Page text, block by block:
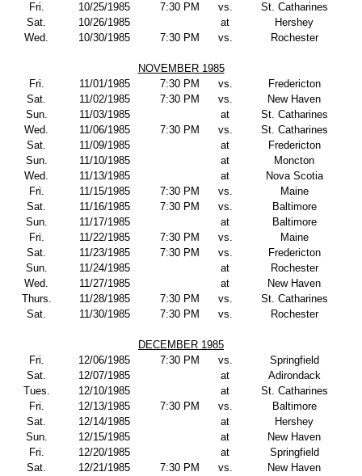
Fri.
10/25/1985 7:30 PM vs.
St. Catharines
Sat.
10/26/1985 at
Hershey
Wed.
10/30/1985 7:30 PM vs. Rochester
NOVEMBER 1985
Fri.
11/01/1985 7:30 PM vs.
Fredericton
Sat.
11/02/1985 7:30 PM vs.
New Haven
Sun.
11/03/1985 at
St. Catharines
Wed.
11/06/1985 7:30 PM vs.
St. Catharines
Sat.
11/09/1985 at
Fredericton
Sun.
11/10/1985 at
Moncton
Wed.
11/13/1985 at
Nova Scotia
Fri.
11/15/1985 7:30 PM vs.
Maine
Sat.
11/16/1985 7:30 PM vs.
Baltimore
Sun.
11/17/1985 at
Baltimore
Fri.
11/22/1985 7:30 PM vs.
Maine
Sat.
11/23/1985 7:30 PM vs.
Fredericton
Sun.
11/24/1985 at
Rochester
Wed.
11/27/1985 at
New Haven
Thurs.
11/28/1985 7:30 PM vs.
St. Catharines
Sat.
11/30/1985 7:30 PM vs. Rochester
DECEMBER 1985
Fri.
12/06/1985 7:30 PM vs.
Springfield
Sat.
12/07/1985 at
Adirondack
Tues.
12/10/1985 at
St. Catharines
Fri.
12/13/1985 7:30 PM vs.
Baltimore
Sat.
12/14/1985 at
Hershey
Sun.
12/15/1985 at
New Haven
Fri.
12/20/1985 at
Springfield
Sat.
12/21/1985 7:30 PM vs.
New Haven